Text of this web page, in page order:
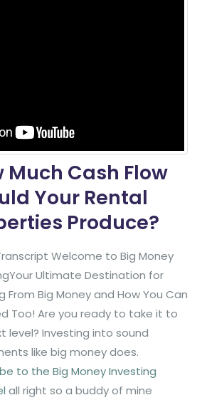
Much Cash Flow
Your Rental
Produce?
Welcome to Big Money
Ultimate Destination for
From Big Money and How You Can
Too! Are you ready to take it to
level? Investing into sound
like big money does.
to the Big Money Investing
all right so a buddy of mine